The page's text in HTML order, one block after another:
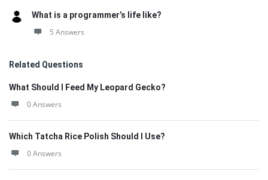
What is a programmer’s life like?
5 Answers
Related Questions
What Should I Feed My Leopard Gecko?
0 Answers
Which Tatcha Rice Polish Should I Use?
0 Answers